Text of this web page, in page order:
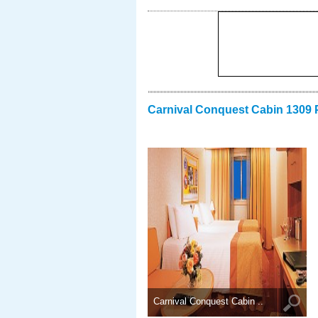
Carnival Conquest Cabin 1309
Carnival Conquest Cabin ..